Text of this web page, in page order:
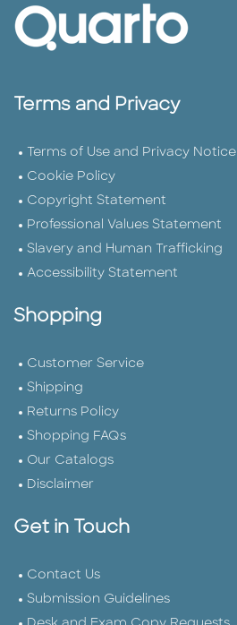
Terms and Privacy
Terms of Use and Privacy Notice
Cookie Policy
Copyright Statement
Professional Values Statement
Slavery and Human Trafficking
Accessibility Statement
Shopping
Customer Service
Shipping
Returns Policy
Shopping FAQs
Our Catalogs
Disclaimer
Get in Touch
Contact Us
Submission Guidelines